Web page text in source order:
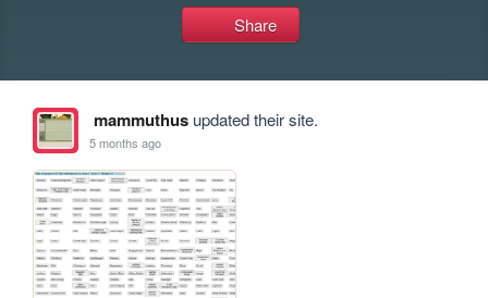
Share
mammuthusupdated their site.
5 months ago